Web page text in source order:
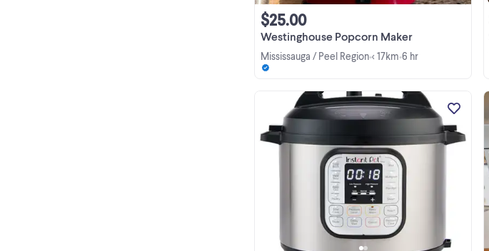
Westinghouse Popcorn Maker
$25.00
Mississauga / Peel Region•< 17km•6 hr